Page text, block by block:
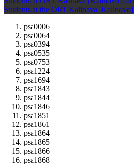
Students at the ORT Kalinava
psa0006
psa0064
psa0394
psa0535
psa0753
psa1224
psa1694
psa1843
psa1844
psa1846
psa1851
psa1861
psa1864
psa1865
psa1866
psa1868